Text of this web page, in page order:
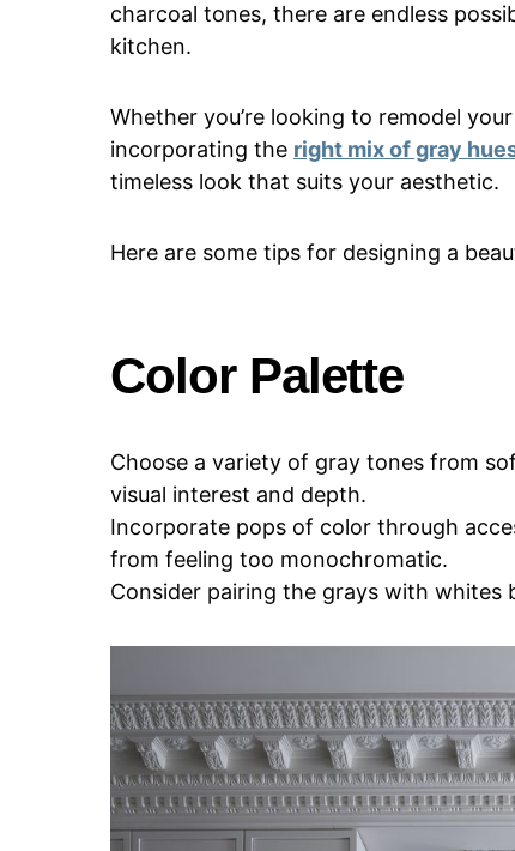
charcoal tones, there are endless
kitchen.
Whether you’re looking to remodel
incorporating the right mix of gray
timeless look that suits your aesthetic.
Here are some tips for designing a
Color Palette
Choose a variety of gray tones from
visual interest and depth.
Incorporate pops of color through
from feeling too monochromatic.
Consider pairing the grays with whites